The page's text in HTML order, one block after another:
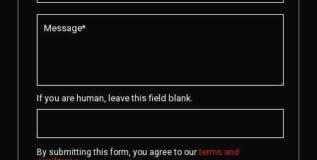
If you are human, leave this field blank.
By submitting this form, you agree to ourterms and